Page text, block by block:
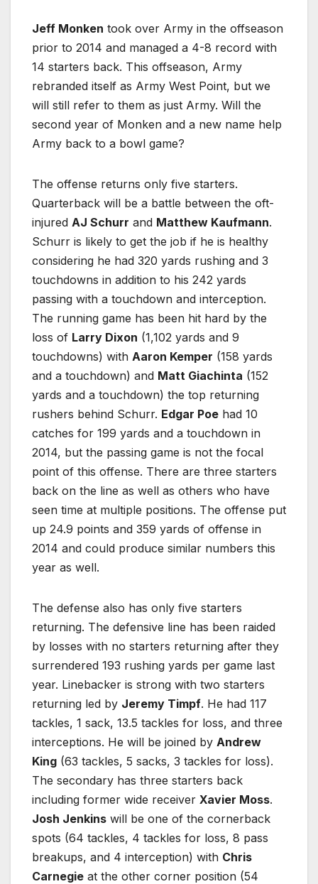
Jeff Monken took over Army in the offseason
prior to 2014 and managed a 4-8 record with
14 starters back. This offseason, Army
rebranded itself as Army West Point, but we
will still refer to them as just Army. Will the
second year of Monken and a new name help
Army back to a bowl game?
The offense returns only five starters.
Quarterback will be a battle between the oft-
injured AJ Schurr and Matthew Kaufmann.
Schurr is likely to get the job if he is healthy
considering he had 320 yards rushing and 3
touchdowns in addition to his 242 yards
passing with a touchdown and interception.
The running game has been hit hard by the
loss of Larry Dixon (1,102 yards and 9
touchdowns) with Aaron Kemper (158 yards
and a touchdown) and Matt Giachinta (152
yards and a touchdown) the top returning
rushers behind Schurr. Edgar Poe had 10
catches for 199 yards and a touchdown in
2014, but the passing game is not the focal
point of this offense. There are three starters
back on the line as well as others who have
seen time at multiple positions. The offense put
up 24.9 points and 359 yards of offense in
2014 and could produce similar numbers this
year as well.
The defense also has only five starters
returning. The defensive line has been raided
by losses with no starters returning after they
surrendered 193 rushing yards per game last
year. Linebacker is strong with two starters
returning led by Jeremy Timpf. He had 117
tackles, 1 sack, 13.5 tackles for loss, and three
interceptions. He will be joined by Andrew
King (63 tackles, 5 sacks, 3 tackles for loss).
The secondary has three starters back
including former wide receiver Xavier Moss.
Josh Jenkins will be one of the cornerback
spots (64 tackles, 4 tackles for loss, 8 pass
breakups, and 4 interception) with Chris
Carnegie at the other corner position (54